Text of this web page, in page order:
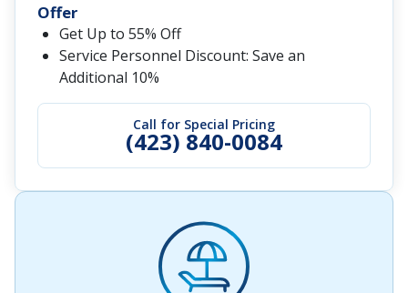
Call for Special Pricing
(423) 840-0084
Offer
Get Up to 55% Off
Service Personnel Discount: Save an
Additional 10%